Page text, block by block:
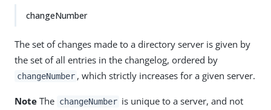
changeNumber
The set of changes made to a directory server is given by
the set of all entries in the changelog, ordered by
changeNumber , which strictly increases for a given server.
Note The changeNumber is unique to a server, and not